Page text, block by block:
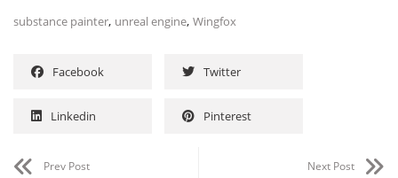
substance painter, unreal engine, Wingfox
Facebook Twitter
Linkedin Pinterest
Prev Post
Next Post